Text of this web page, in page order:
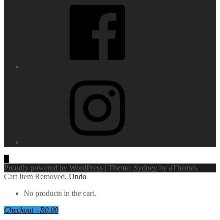
Proudly powered by WordPress | Theme: Sydney by aThemes.
Cart Item Removed. Undo
No products in the cart.
Checkout - R0.00